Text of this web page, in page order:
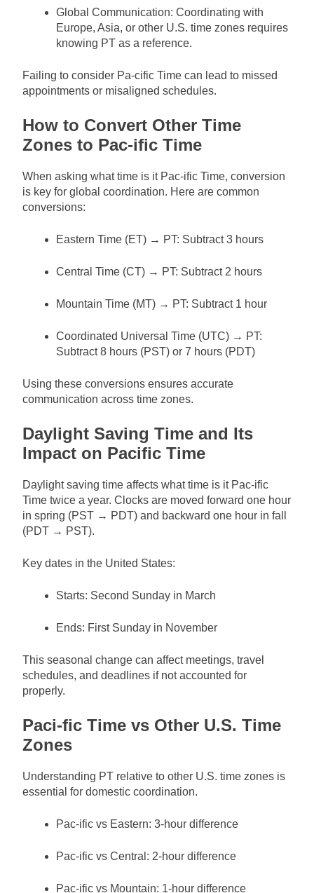
Global Communication: Coordinating with
Europe, Asia, or other U.S. time zones requires
knowing PT as a reference.
Failing to consider Pa-cific Time can lead to missed
appointments or misaligned schedules.
How to Convert Other Time
Zones to Pac-ific Time
When asking what time is it Pac-ific Time, conversion
is key for global coordination. Here are common
conversions:
Eastern Time (ET) → PT: Subtract 3 hours
Central Time (CT) → PT: Subtract 2 hours
Mountain Time (MT) → PT: Subtract 1 hour
Coordinated Universal Time (UTC) → PT:
Subtract 8 hours (PST) or 7 hours (PDT)
Using these conversions ensures accurate
communication across time zones.
Daylight Saving Time and Its
Impact on Pacific Time
Daylight saving time affects what time is it Pac-ific
Time twice a year. Clocks are moved forward one hour
in spring (PST → PDT) and backward one hour in fall
(PDT → PST).
Key dates in the United States:
Starts: Second Sunday in March
Ends: First Sunday in November
This seasonal change can affect meetings, travel
schedules, and deadlines if not accounted for
properly.
Paci-fic Time vs Other U.S. Time
Zones
Understanding PT relative to other U.S. time zones is
essential for domestic coordination.
Pac-ific vs Eastern: 3-hour difference
Pac-ific vs Central: 2-hour difference
Pac-ific vs Mountain: 1-hour difference